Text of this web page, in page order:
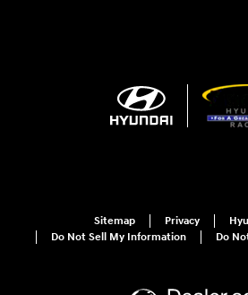
Sitemap Privacy
Do Not Sell My Information
Do